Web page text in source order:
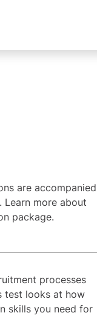
are accompanied
more about
package.
processes
test looks at how
skills you need for